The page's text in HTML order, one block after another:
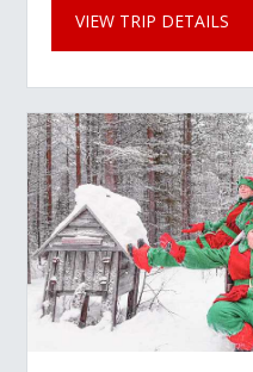
VIEW TRIP DETAILS